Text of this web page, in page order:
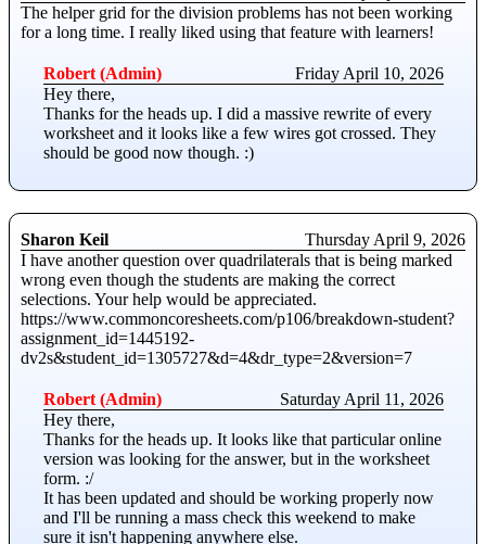
The helper grid for the division problems has not been working
for a long time. I really liked using that feature with learners!
Robert (Admin)
Friday April 10, 2026
Hey there,
Thanks for the heads up. I did a massive rewrite of every
worksheet and it looks like a few wires got crossed. They
should be good now though. :)
Sharon Keil
Thursday April 9, 2026
I have another question over quadrilaterals that is being marked
wrong even though the students are making the correct
selections. Your help would be appreciated.
https://www.commoncoresheets.com/p106/breakdown-student?
assignment_id=1445192-
dv2s&student_id=1305727&d=4&dr_type=2&version=7
Robert (Admin)
Saturday April 11, 2026
Hey there,
Thanks for the heads up. It looks like that particular online
version was looking for the answer, but in the worksheet
form. :/
It has been updated and should be working properly now
and I'll be running a mass check this weekend to make
sure it isn't happening anywhere else.